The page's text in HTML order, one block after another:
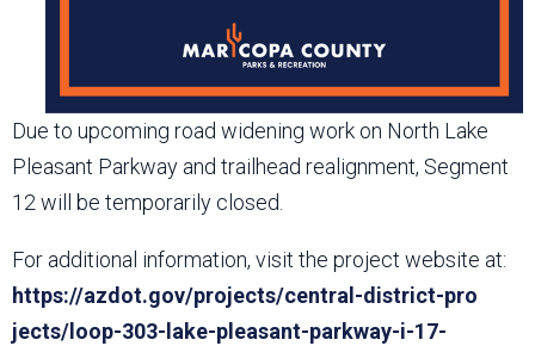
Due to upcoming road widening work on North Lake
Pleasant Parkway and trailhead realignment, Segment
12 will be temporarily closed.
For additional information, visit the project website at:
https://azdot.gov/projects/central-district-pro​
jects/loop-303-lake-pleasant-parkway-i-17-